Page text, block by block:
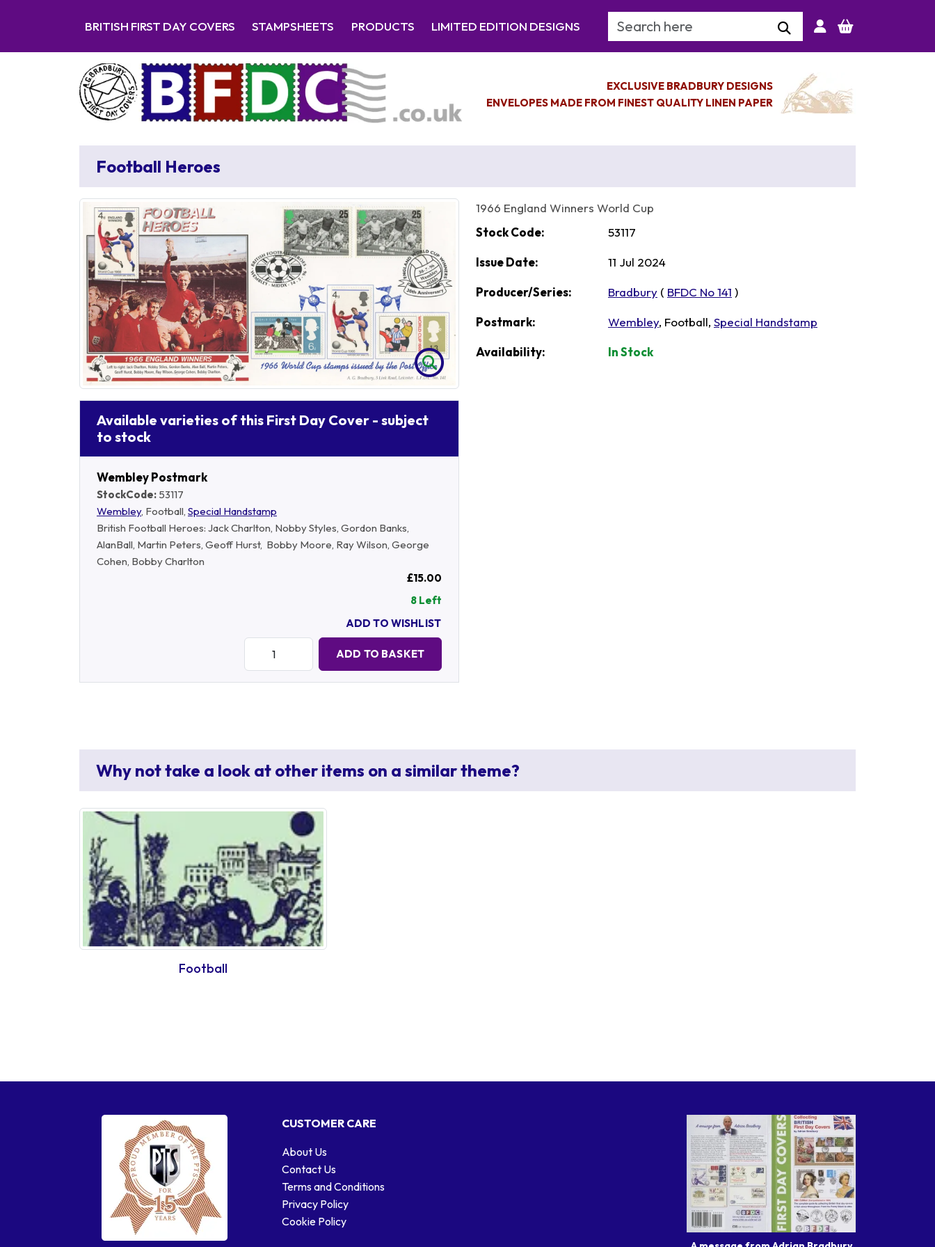
BRITISH FIRST DAY COVERS STAMPSHEETS PRODUCTS LIMITED EDITION DESIGNS Search Keyword
EXCLUSIVE BRADBURY DESIGNS
ENVELOPES MADE FROM FINEST QUALITY LINEN PAPER
Football Heroes
Available varieties of this First Day Cover - subject
to stock
Wembley Postmark
StockCode: 53117
Wembley, Football, Special Handstamp
British Football Heroes: Jack Charlton, Nobby Styles, Gordon Banks,
AlanBall, Martin Peters, Geoff Hurst, Bobby Moore, Ray Wilson, George
Cohen, Bobby Charlton
£15.00
8 Left
ADD TO WISHLIST
Quantity:
ADD TO BASKET
1966 England Winners World Cup
Stock Code:
53117
Issue Date: 11 Jul 2024
Producer/Series: Bradbury ( BFDC No 141 )
Postmark: Wembley, Football, Special Handstamp
Availability: In Stock
Why not take a look at other items on a similar theme?
Football
CUSTOMER CARE
About Us
Contact Us
Terms and Conditions
Privacy Policy
Cookie Policy